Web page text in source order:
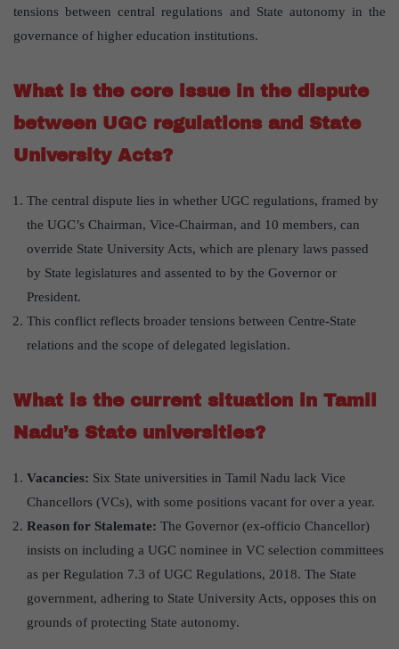
tensions between central regulations and State autonomy in the
governance of higher education institutions.
What is the core issue in the dispute
between UGC regulations and State
University Acts?
The central dispute lies in whether UGC regulations, framed by
the UGC’s Chairman, Vice-Chairman, and 10 members, can
override State University Acts, which are plenary laws passed
by State legislatures and assented to by the Governor or
President.
This conflict reflects broader tensions between Centre-State
relations and the scope of delegated legislation.
What is the current situation in Tamil
Nadu’s State universities?
Vacancies: Six State universities in Tamil Nadu lack Vice
Chancellors (VCs), with some positions vacant for over a year.
Reason for Stalemate: The Governor (ex-officio Chancellor)
insists on including a UGC nominee in VC selection committees
as per Regulation 7.3 of UGC Regulations, 2018. The State
government, adhering to State University Acts, opposes this on
grounds of protecting State autonomy.